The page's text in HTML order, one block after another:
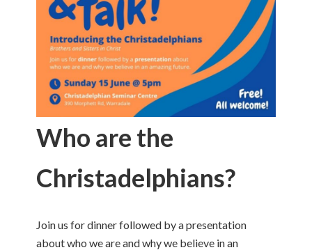
Who are the
Christadelphians?
Join us for dinner followed by a presentation
about who we are and why we believe in an